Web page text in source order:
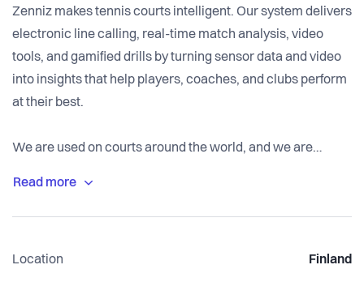
Zenniz makes tennis courts intelligent. Our system delivers
electronic line calling, real-time match analysis, video
tools, and gamified drills by turning sensor data and video
into insights that help players, coaches, and clubs perform
at their best.
We are used on courts around the world, and we are
beyond. This hire is where that starts.
Location Finland